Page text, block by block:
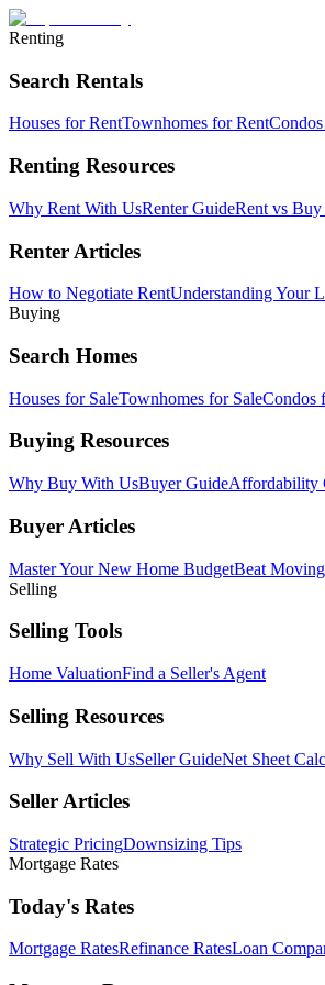
Renting
Search Rentals
Houses for RentTownhomes for Rent
Renting Resources
Why Rent With UsRenter GuideRent vs
Renter Articles
How to Negotiate RentUnderstanding Your
Buying
Search Homes
Houses for SaleTownhomes for SaleCondos
Buying Resources
Why Buy With UsBuyer GuideAffordability
Buyer Articles
Master Your New Home BudgetBeat
Selling
Selling Tools
Home ValuationFind a Seller's Agent
Selling Resources
Why Sell With UsSeller GuideNet Sheet Calc
Seller Articles
Strategic PricingDownsizing Tips
Mortgage Rates
Today's Rates
Mortgage RatesRefinance RatesLoan